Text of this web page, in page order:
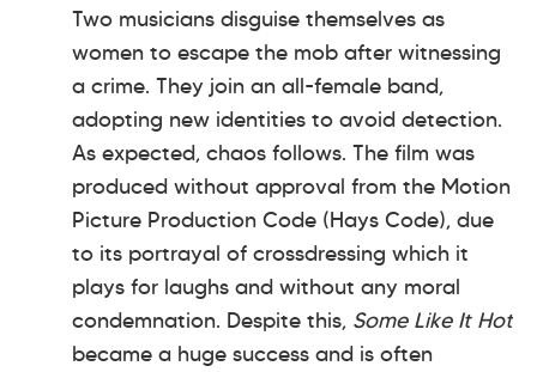
Two musicians disguise themselves as
women to escape the mob after witnessing
a crime. They join an all-female band,
adopting new identities to avoid detection.
As expected, chaos follows. The film was
produced without approval from the Motion
Picture Production Code (Hays Code), due
to its portrayal of crossdressing which it
plays for laughs and without any moral
condemnation. Despite this, Some Like It Hot
became a huge success and is often